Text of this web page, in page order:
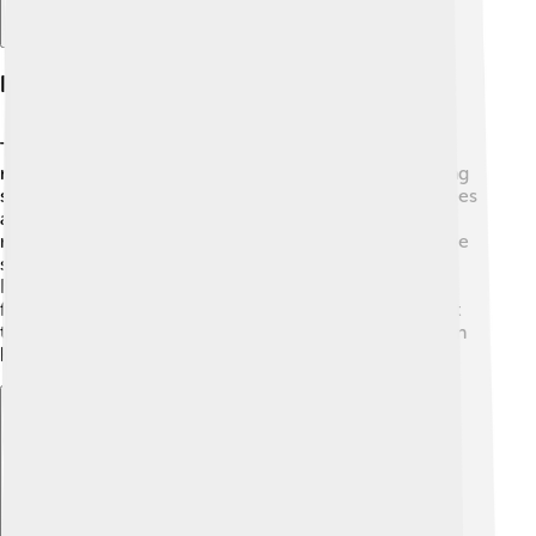
Prevention And Mitigation Strategies
There are ways to prevent and reduce the impact of
mudslides! 🔨Engineers and scientists work on building
strategies to keep people safe. One way is to plant trees
and grass on hillsides to hold the soil in place. 🌱This
makes it hard for mud to slide down. Creating drainage
systems can help redirect rainwater away from hills.
from steep slopes. Community education is important
too! Teaching people about the signs of mudslides can